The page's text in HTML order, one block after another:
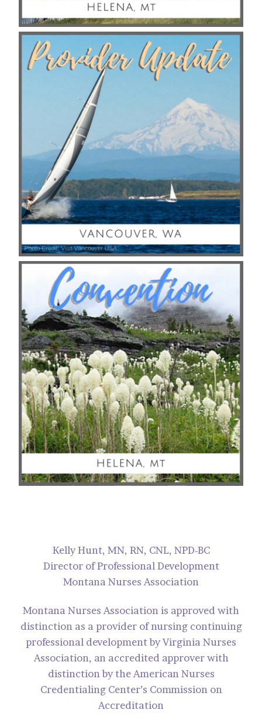
Kelly Hunt, MN, RN, CNL, NPD-BC
Director of Professional Development
Montana Nurses Association
Montana Nurses Association is approved with
distinction as a provider of nursing continuing
professional development by Virginia Nurses
Association, an accredited approver with
distinction by the American Nurses
Credentialing Center’s Commission on
Accreditation